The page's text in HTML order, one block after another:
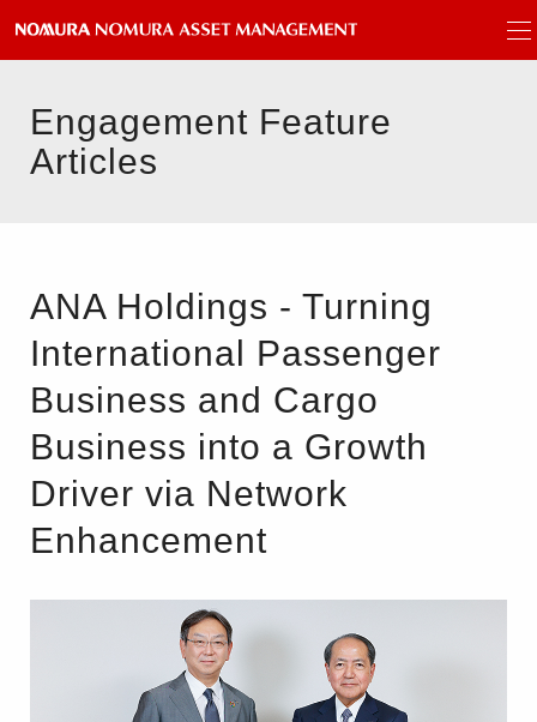
Engagement Feature
Articles
ANA Holdings - Turning
International Passenger
Business and Cargo
Business into a Growth
Driver via Network
Enhancement